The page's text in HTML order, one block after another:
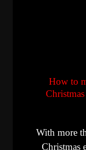
How to
With more
Christmas